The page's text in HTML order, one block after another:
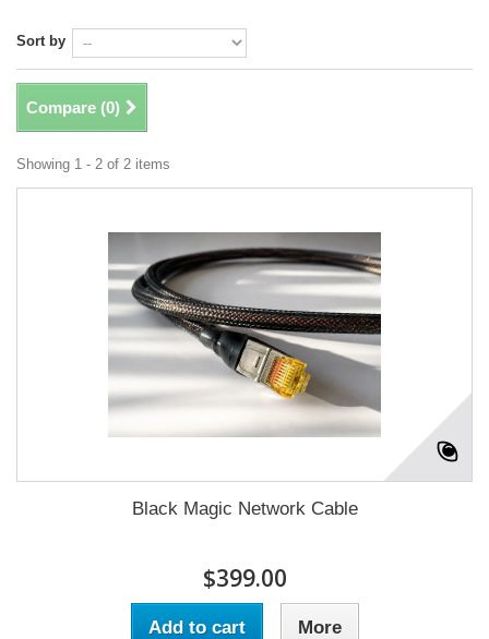
Sort by
Compare (0)
Showing 1 - 2 of 2 items
Black Magic Network Cable
$399.00
Add to cart More